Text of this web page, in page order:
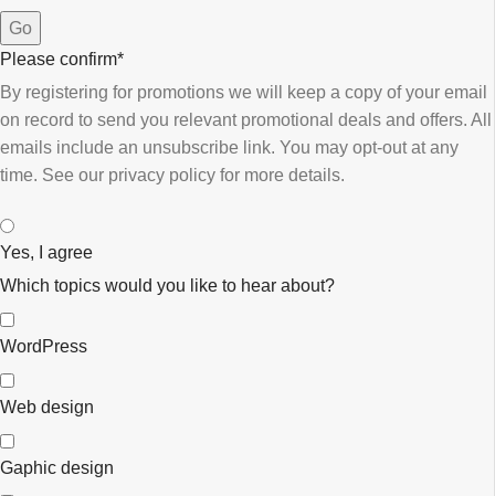
Go
Please confirm*
By registering for promotions we will keep a copy of your email
on record to send you relevant promotional deals and offers. ​All
emails ​include an unsubscribe link. You ​may opt-out at any
time. ​See our privacy policy for more details.
Yes, I agree
Which topics would you like to hear about?
WordPress
Web design
Gaphic design